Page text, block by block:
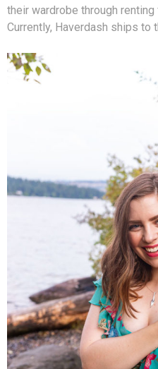
their wardrobe through
Currently, Haverdash ships to